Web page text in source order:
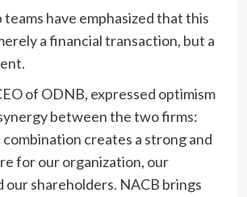
have emphasized that this
a financial transaction, but a
of ODNB, expressed optimism
between the two firms:
creates a strong and
for our organization, our
our shareholders. NACB brings